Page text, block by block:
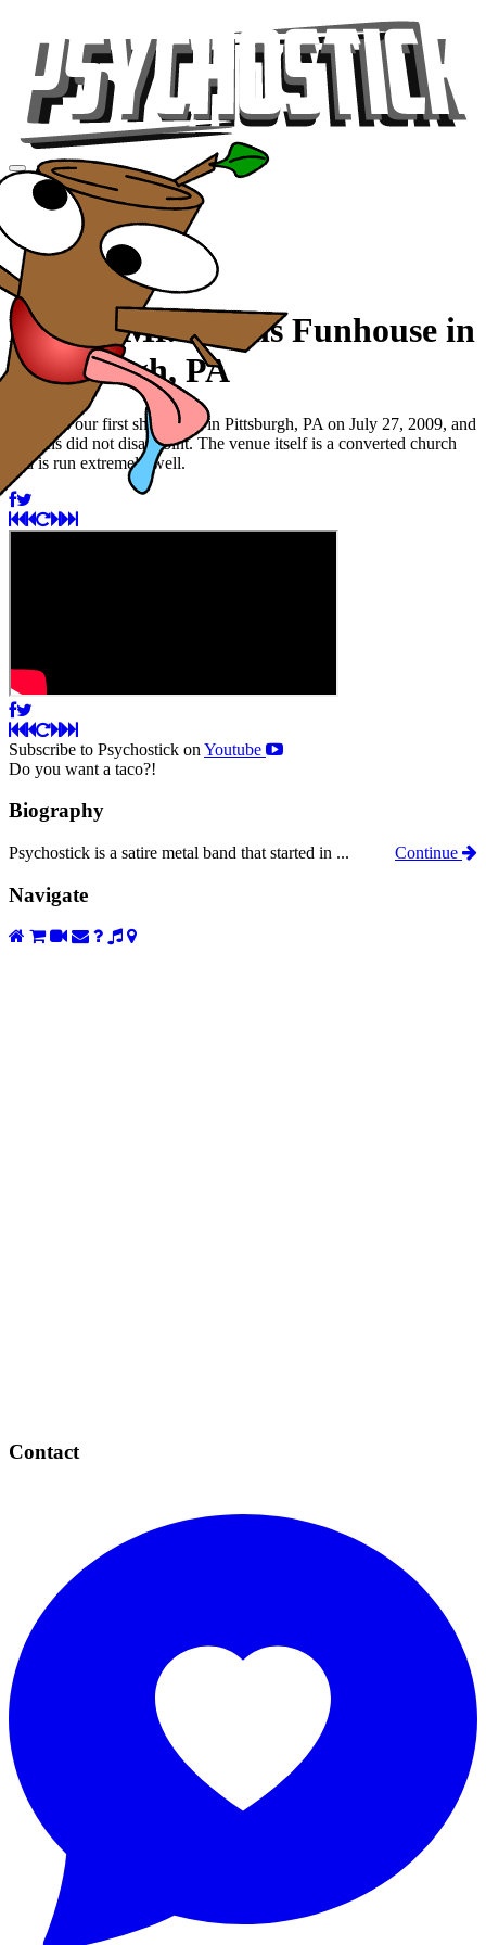
Videos
Tour
Music
Store
Beer at Mr. Smalls Funhouse in
Pittsburgh, PA
This was our first show ever in Pittsburgh, PA on July 27, 2009, and
the fans did not disappoint. The venue itself is a converted church
and is run extremely well.
Subscribe to Psychostick on Youtube
Do you want a taco?!
Biography
Psychostick is a satire metal band that started in ... Continue
Navigate
Contact